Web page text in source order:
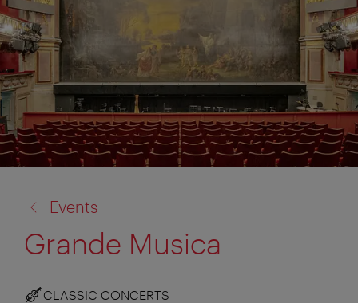
to:
Events
Grande Musica
CLASSIC CONCERTS